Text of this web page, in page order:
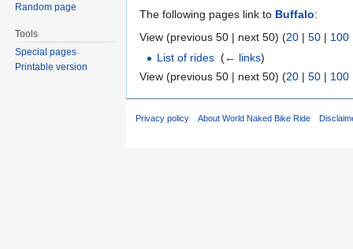
The following pages link to Buffalo:
View (previous 50 | next 50) (20 | 50 | 100
List of rides ‎(← links)
View (previous 50 | next 50) (20 | 50 | 100
Random page
Tools
Special pages
Printable version
Privacy policy About World Naked Bike Ride